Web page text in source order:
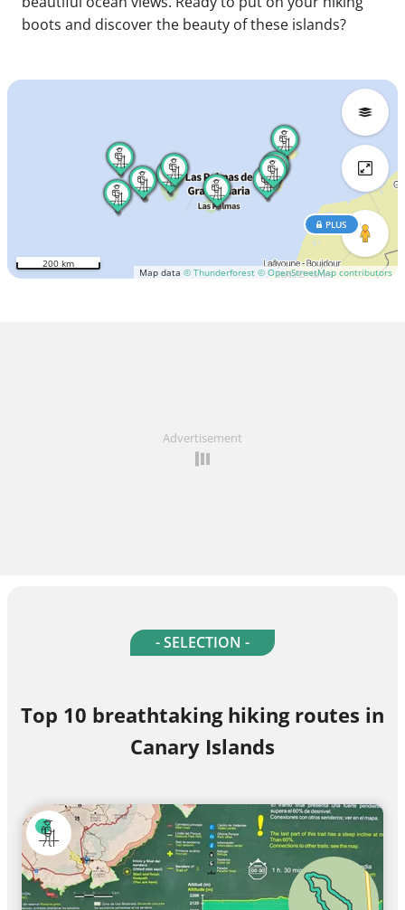
boots and discover the beauty of these islands?
Map data © Thunderforest © OpenStreetMap contributors
PLUS
200 km
Advertisement
- SELECTION -
Top 10 breathtaking hiking routes in
Canary Islands